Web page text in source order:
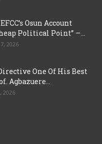
Osun Account
Political Point” —...
2026
Directive One Of His Best
Agbazuere...
2026